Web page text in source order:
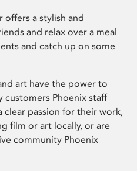
offers a stylish and
and relax over a meal
and catch up on some
art have the power to
customers Phoenix staff
clear passion for their work,
film or art locally, or are
community Phoenix